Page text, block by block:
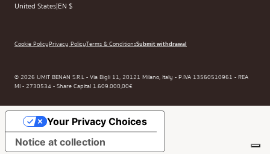
United States|EN $
Cookie PolicyPrivacy PolicyTerms & ConditionsSubmit withdrawal
© 2026 UMIT BENAN S.R.L - Via Bigli 11, 20121 Milano, Italy - P.IVA 13560510961 - REA
MI - 2730534 - Share Capital 1.609.000,00€
Notice at collection
Your Privacy Choices